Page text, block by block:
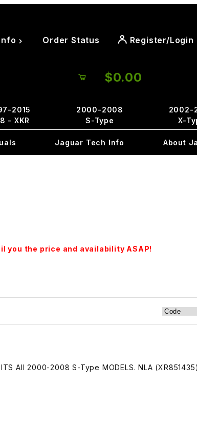
Order Status Register/Login
$0.00
2015
- XKR
2000-2008
S-Type
2002-
X-
Jaguar Tech Info About
you the price and availability ASAP!
All 2000-2008 S-Type MODELS. NLA